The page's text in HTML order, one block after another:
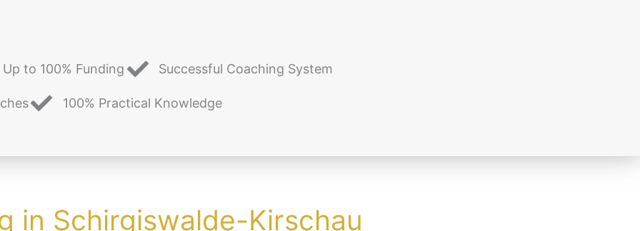
Up to 100% Funding Successful Coaching System
100% Practical Knowledge
in Schirgiswalde-Kirschau